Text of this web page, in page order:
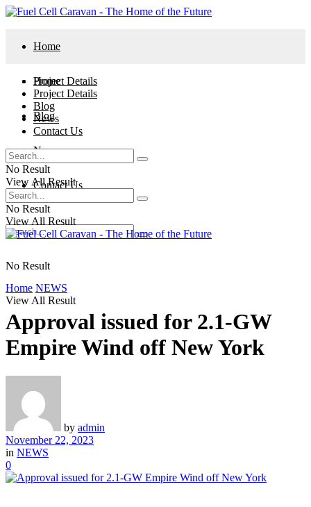
Home
Project Details
Blog
News
Contact Us
No Result
View All Result
Home
Project Details
Blog
News
Contact Us
No Result
View All Result
No Result
View All Result
Home NEWS
Approval issued for 2.1-GW
Empire Wind off New York
by admin
November 22, 2023
in NEWS
0